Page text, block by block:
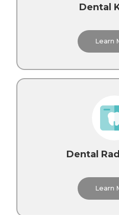
Dental
Learn
Dental
Learn